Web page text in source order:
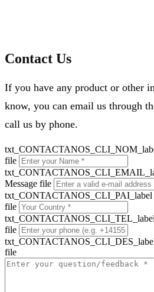
Contact Us
If you have any product or other
know, you can email us through
call us by phone.
file
Message file
txt_CONTACTANOS_CLI_PAI_label
file
file
file